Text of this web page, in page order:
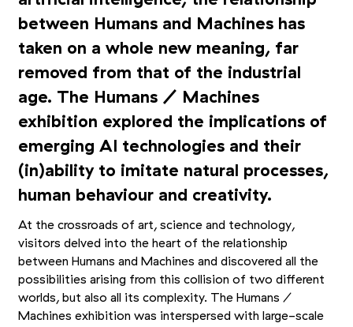
between Humans and Machines has
taken on a whole new meaning, far
removed from that of the industrial
age. The Humans / Machines
exhibition explored the implications of
emerging AI technologies and their
(in)ability to imitate natural processes,
human behaviour and creativity.
At the crossroads of art, science and technology,
visitors delved into the heart of the relationship
between Humans and Machines and discovered all the
possibilities arising from this collision of two different
worlds, but also all its complexity. The Humans /
Machines exhibition was interspersed with large-scale